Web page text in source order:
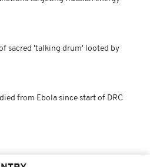
sacred 'talking drum' looted by
from Ebola since start of DRC